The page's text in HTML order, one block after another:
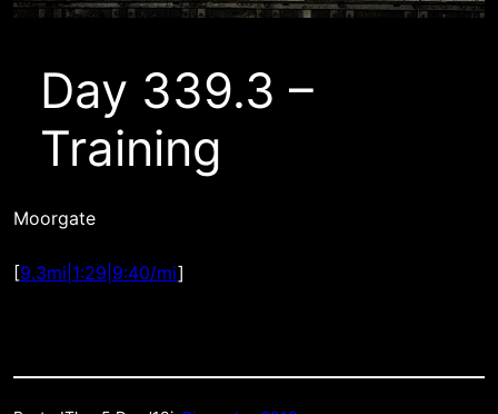
Day 339.3 –
Training
Moorgate
[9.3mi|1:29|9:40/mi]